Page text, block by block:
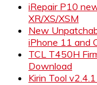
iRepair P10
XR/XS/XSM
New
iPhone 11 and
TCL T450H
Download
Kirin Tool